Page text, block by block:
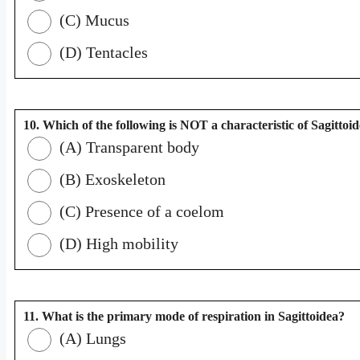
(C) Mucus
(D) Tentacles
10. Which of the following is NOT a characteristic of
(A) Transparent body
(B) Exoskeleton
(C) Presence of a coelom
(D) High mobility
11. What is the primary mode of respiration in Sagittoidea?
(A) Lungs